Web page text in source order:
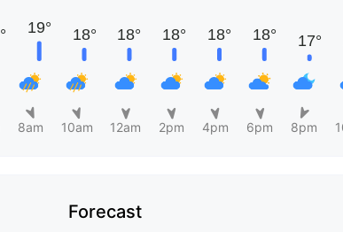
8am 10am 12am 2pm 4pm 6pm 8pm
Forecast